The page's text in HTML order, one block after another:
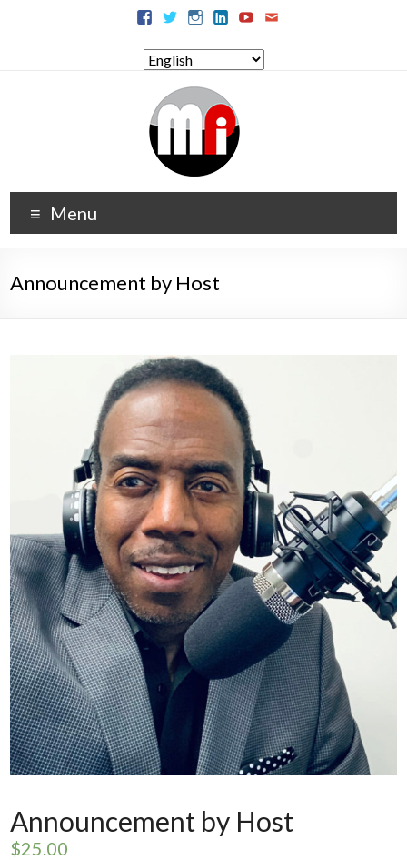
Menu
Announcement by Host
Announcement by Host
$25.00